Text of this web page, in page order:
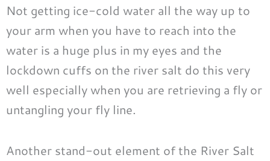
Not getting ice-cold water all the way up to
your arm when you have to reach into the
water is a huge plus in my eyes and the
lockdown cuffs on the river salt do this very
well especially when you are retrieving a fly or
untangling your fly line.
Another stand-out element of the River Salt